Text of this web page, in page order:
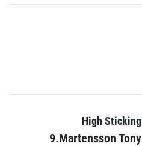
High Sticking
9.Martensson Tony